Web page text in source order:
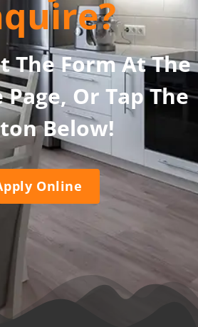
The Form At The
Page, Or Tap The
Below!
Online